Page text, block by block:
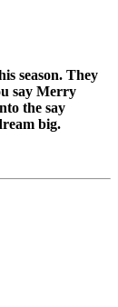
season. They
say Merry
the say
big.